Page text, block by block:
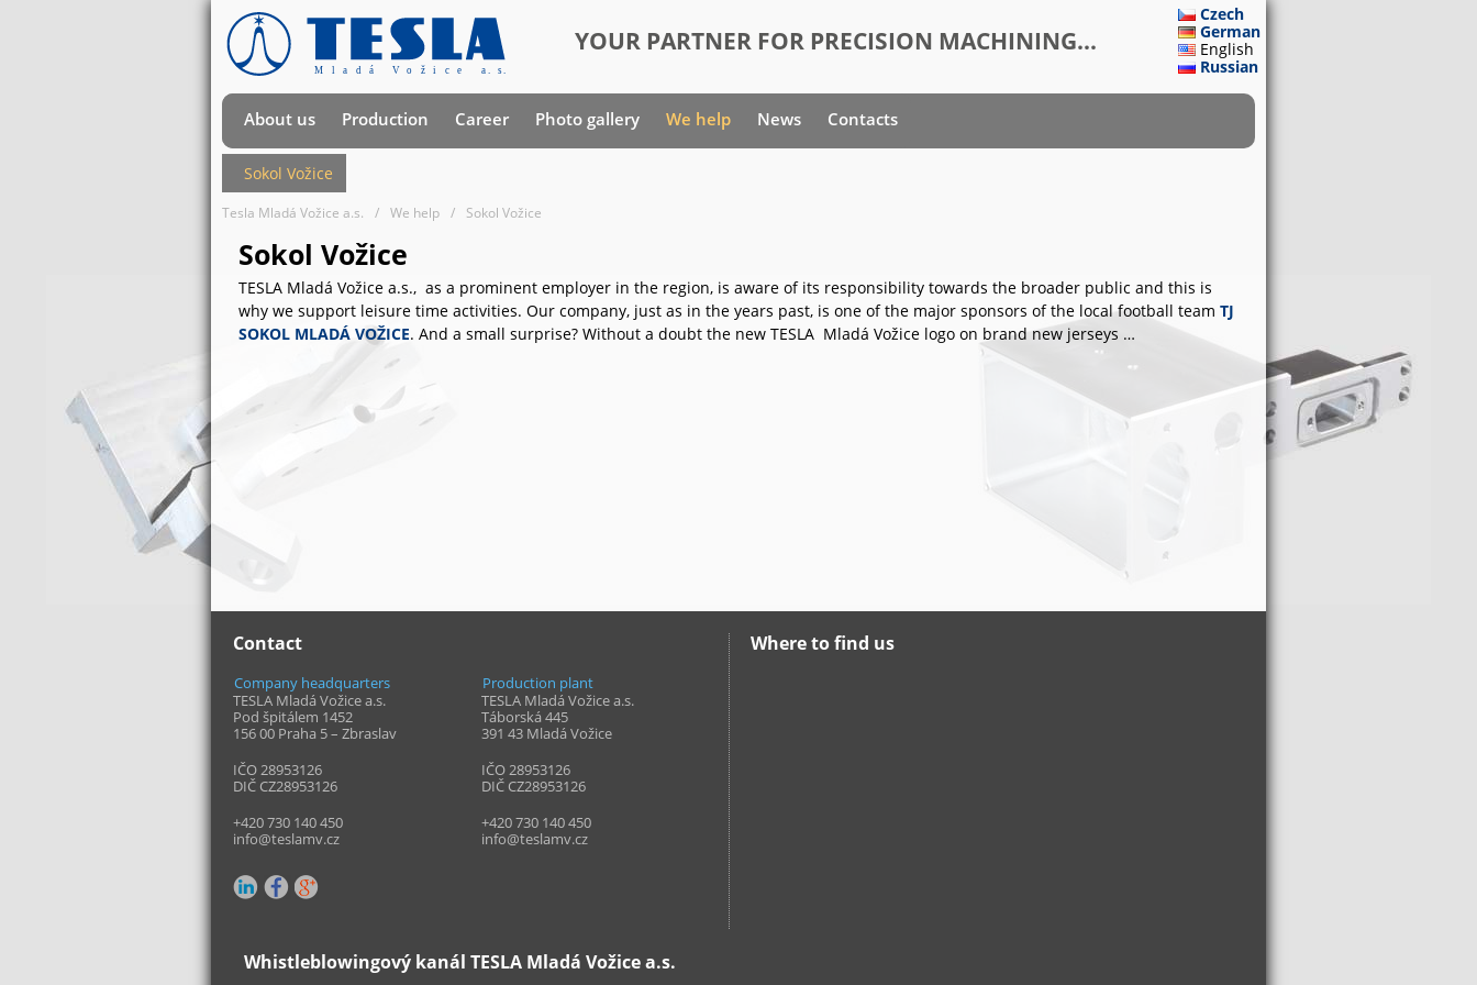
Czech
German
English
Russian
YOUR PARTNER FOR PRECISION MACHINING...
About us Production Career Photo gallery We help News Contacts
Sokol Vožice
Tesla Mladá Vožice a.s. We help Sokol Vožice
Sokol Vožice
TESLA Mladá Vožice a.s., as a prominent employer in the region, is aware of its responsibility towards the broader public and this is
why we support leisure time activities. Our company, just as in the years past, is one of the major sponsors of the local football team TJ
SOKOL MLADÁ VOŽICE. And a small surprise? Without a doubt the new TESLA Mladá Vožice logo on brand new jerseys …
Contact
Company headquarters
Production plant
TESLA Mladá Vožice a.s.
TESLA Mladá Vožice a.s.
Pod špitálem 1452
Táborská 445
156 00 Praha 5 – Zbraslav
391 43 Mladá Vožice
IČO 28953126
IČO 28953126
DIČ CZ28953126
DIČ CZ28953126
+420 730 140 450
+420 730 140 450
info@teslamv.cz
info@teslamv.cz
Whistleblowingový kanál TESLA Mladá Vožice a.s.
Where to find us